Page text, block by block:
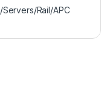
/Servers/Rail/APC